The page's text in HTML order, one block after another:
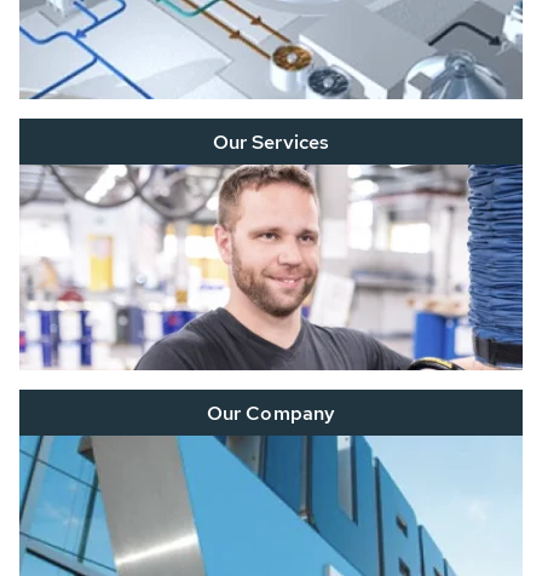
Our Services
Our Company